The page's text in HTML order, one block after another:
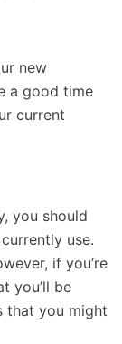
new
a good time
current
you should
use.
if you’re
you’ll be
that you might